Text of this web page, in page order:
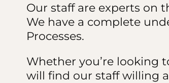
Our staff are experts on
We have a complete
Processes.
Whether you’re looking
will find our staff willing